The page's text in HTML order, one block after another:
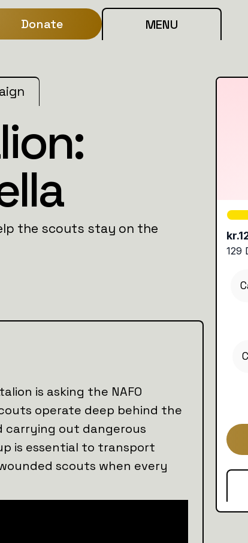
Donate MENU
the scouts stay on the
is asking the NAFO
operate deep behind the
carrying out dangerous
is essential to transport
scouts when every